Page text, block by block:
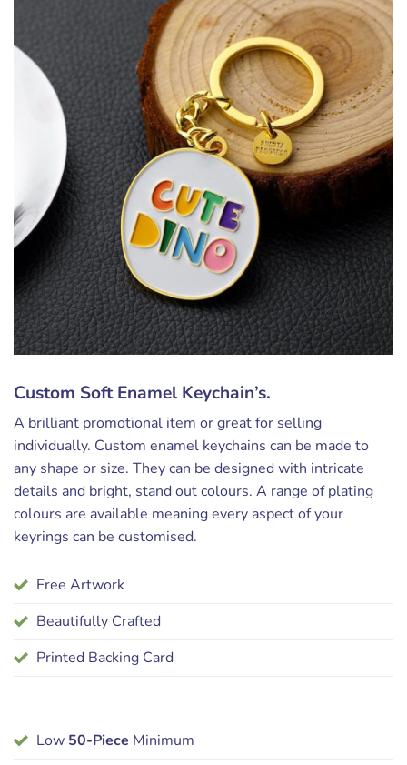
Custom Soft Enamel Keychain’s.
A brilliant promotional item or great for selling
individually. Custom enamel keychains can be made to
any shape or size. They can be designed with intricate
details and bright, stand out colours. A range of plating
colours are available meaning every aspect of your
keyrings can be customised.
Free Artwork
Beautifully Crafted
Printed Backing Card
Low 50-Piece Minimum